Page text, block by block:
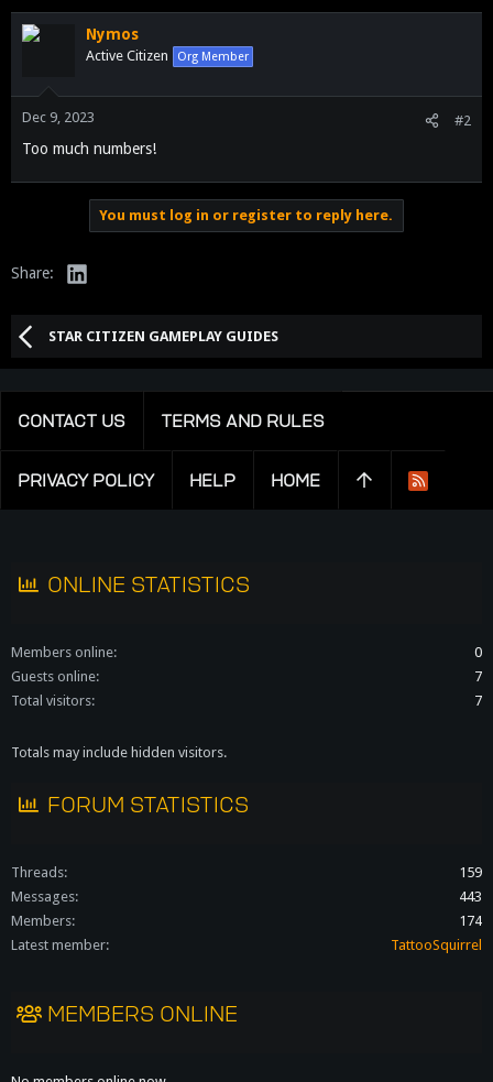
a
c
n
:
Nymos
Active Citizen Org Member
Dec 9, 2023 #2
Too much numbers!
You must log in or register to reply here.
Share: LinkedIn
STAR CITIZEN GAMEPLAY GUIDES
ONLINE STATISTICS
Members online
0
Guests online
7
Total visitors
7
Totals may include hidden visitors.
FORUM STATISTICS
Threads
159
Messages
443
Members
174
Latest member
TattooSquirrel
MEMBERS ONLINE
CONTACT US TERMS AND RULES
PRIVACY POLICY HELP HOME
R